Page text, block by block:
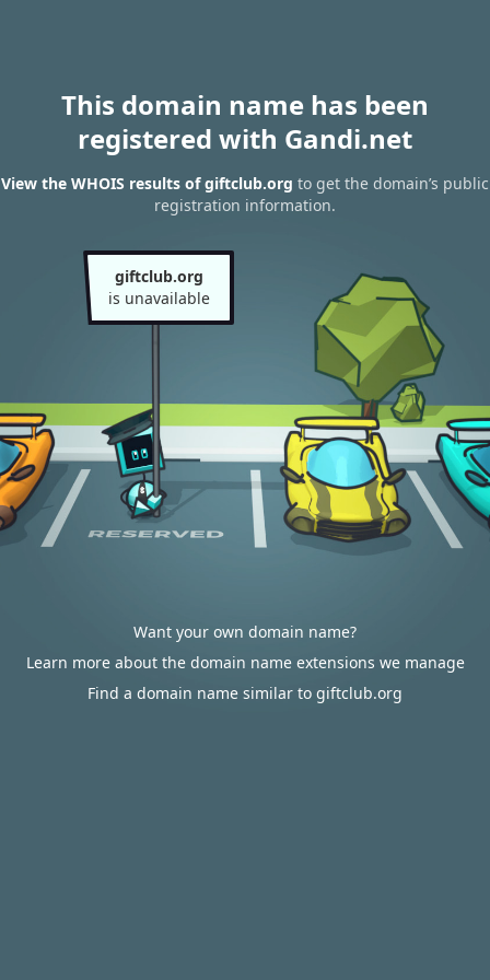
This domain name has been
registered with Gandi.net
View the WHOIS results of giftclub.org to get the domain’s public
registration information.
giftclub.org
is unavailable
Want your own domain name?
Learn more about the domain name extensions we manage
Find a domain name similar to giftclub.org